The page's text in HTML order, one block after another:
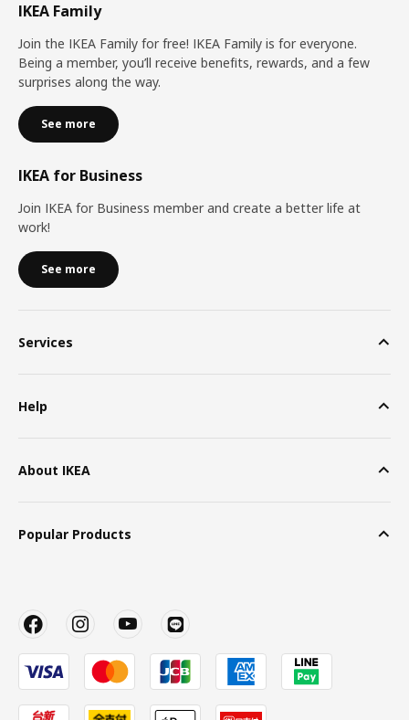
IKEA Family
Join the IKEA Family for free! IKEA Family is for everyone.
Being a member, you’ll receive benefits, rewards, and a few
surprises along the way.
See more
IKEA for Business
Join IKEA for Business member and create a better life at
work!
See more
Services
Help
About IKEA
Popular Products